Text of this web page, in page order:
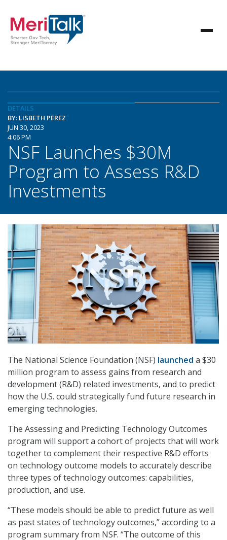
DETAILS
BY: LISBETH PEREZ
JUN 30, 2023
4:06 PM
NSF Launches $30M
Program to Assess R&D
Investments
The National Science Foundation (NSF) launched a $30
million program to assess gains from research and
development (R&D) related investments, and to predict
how the U.S. could strategically fund future research in
emerging technologies.
The Assessing and Predicting Technology Outcomes
program will support a cohort of projects that will work
together to complement their respective R&D efforts
on technology outcome models to accurately describe
three types of technology outcomes: capabilities,
production, and use.
“These models should be able to predict future as well
as past states of technology outcomes,” according to a
program summary from NSF. “The outcome of this